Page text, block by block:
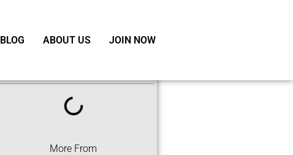
BLOG ABOUT US JOIN NOW
More From